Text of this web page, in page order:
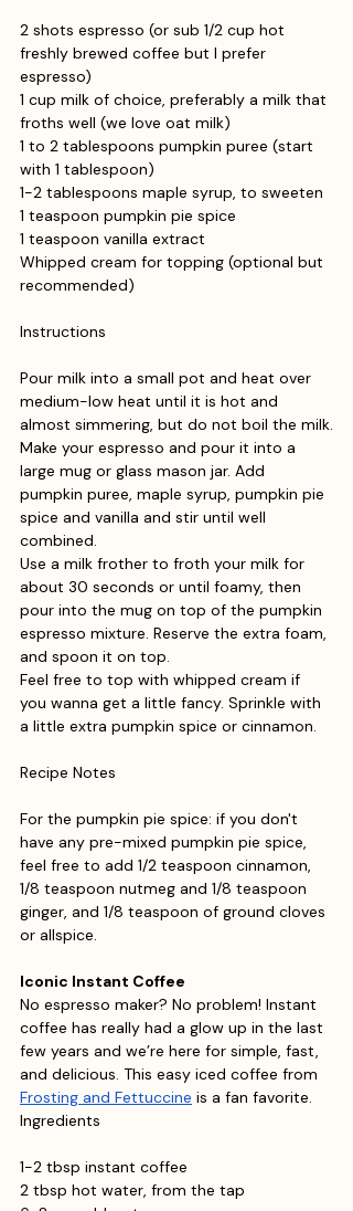
2 shots espresso (or sub 1/2 cup hot
freshly brewed coffee but I prefer
espresso)
1 cup milk of choice, preferably a milk that
froths well (we love oat milk)
1 to 2 tablespoons pumpkin puree (start
with 1 tablespoon)
1-2 tablespoons maple syrup, to sweeten
1 teaspoon pumpkin pie spice
1 teaspoon vanilla extract
Whipped cream for topping (optional but
recommended)
Instructions
Pour milk into a small pot and heat over
medium-low heat until it is hot and
almost simmering, but do not boil the milk.
Make your espresso and pour it into a
large mug or glass mason jar. Add
pumpkin puree, maple syrup, pumpkin pie
spice and vanilla and stir until well
combined.
Use a milk frother to froth your milk for
about 30 seconds or until foamy, then
pour into the mug on top of the pumpkin
espresso mixture. Reserve the extra foam,
and spoon it on top.
Feel free to top with whipped cream if
you wanna get a little fancy. Sprinkle with
a little extra pumpkin spice or cinnamon.
Recipe Notes
For the pumpkin pie spice: if you don't
have any pre-mixed pumpkin pie spice,
feel free to add 1/2 teaspoon cinnamon,
1/8 teaspoon nutmeg and 1/8 teaspoon
ginger, and 1/8 teaspoon of ground cloves
or allspice.
Iconic Instant Coffee
No espresso maker? No problem! Instant
coffee has really had a glow up in the last
few years and we’re here for simple, fast,
and delicious. This easy iced coffee from
Frosting and Fettuccine is a fan favorite.
Ingredients
1-2 tbsp instant coffee
2 tbsp hot water, from the tap